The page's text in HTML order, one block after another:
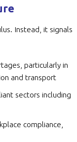
Instead, it signals
particularly in
and transport
sectors including
compliance,